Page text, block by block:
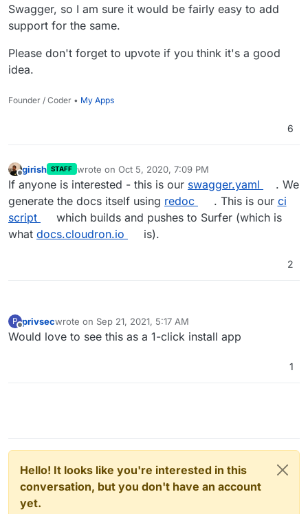
Swagger, so I am sure it would be fairly easy to add
support for the same.
Please don't forget to upvote if you think it's a good
idea.
Founder / Coder • My Apps
6
girish STAFF wrote on Oct 5, 2020, 7:09 PM
last edited by
If anyone is interested - this is our swagger.yaml
. We
generate the docs itself using redoc . This is our ci
script
which builds and pushes to Surfer (which is
what docs.cloudron.io is).
2
P
Offline
privsecwrote on Sep 21, 2021, 5:17 AM
last edited by
Would love to see this as a 1-click install app
1
Hello! It looks like you're interested in this
conversation, but you don't have an account
yet.